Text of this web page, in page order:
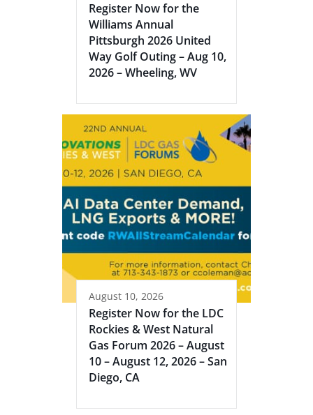
Register Now for the
Williams Annual
Pittsburgh 2026 United
Way Golf Outing – Aug 10,
2026 – Wheeling, WV
August 10, 2026
Register Now for the LDC
Rockies & West Natural
Gas Forum 2026 – August
10 – August 12, 2026 – San
Diego, CA